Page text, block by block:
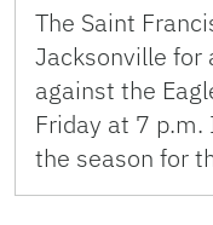
The Saint
Jacksonville for
against the
Friday at 7
the season for